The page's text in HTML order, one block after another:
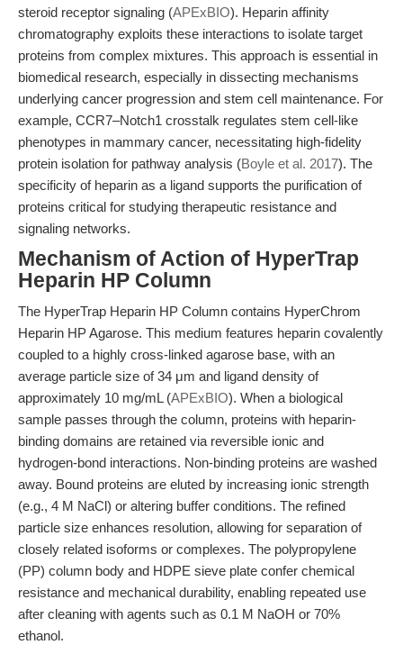
steroid receptor signaling (APExBIO). Heparin affinity
chromatography exploits these interactions to isolate target
proteins from complex mixtures. This approach is essential in
biomedical research, especially in dissecting mechanisms
underlying cancer progression and stem cell maintenance. For
example, CCR7–Notch1 crosstalk regulates stem cell-like
phenotypes in mammary cancer, necessitating high-fidelity
protein isolation for pathway analysis (Boyle et al. 2017). The
specificity of heparin as a ligand supports the purification of
proteins critical for studying therapeutic resistance and
signaling networks.
Mechanism of Action of HyperTrap
Heparin HP Column
The HyperTrap Heparin HP Column contains HyperChrom
Heparin HP Agarose. This medium features heparin covalently
coupled to a highly cross-linked agarose base, with an
average particle size of 34 μm and ligand density of
approximately 10 mg/mL (APExBIO). When a biological
sample passes through the column, proteins with heparin-
binding domains are retained via reversible ionic and
hydrogen-bond interactions. Non-binding proteins are washed
away. Bound proteins are eluted by increasing ionic strength
(e.g., 4 M NaCl) or altering buffer conditions. The refined
particle size enhances resolution, allowing for separation of
closely related isoforms or complexes. The polypropylene
(PP) column body and HDPE sieve plate confer chemical
resistance and mechanical durability, enabling repeated use
after cleaning with agents such as 0.1 M NaOH or 70%
ethanol.